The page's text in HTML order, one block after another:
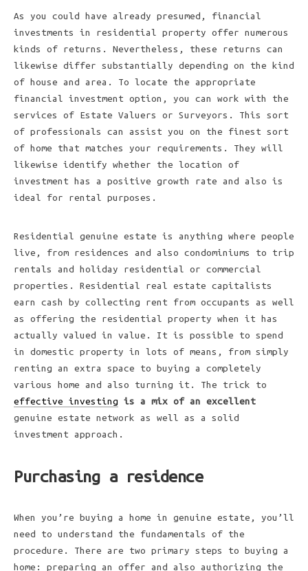
As you could have already presumed, financial
investments in residential property offer numerous
kinds of returns. Nevertheless, these returns can
likewise differ substantially depending on the kind
of house and area. To locate the appropriate
financial investment option, you can work with the
services of Estate Valuers or Surveyors. This sort
of professionals can assist you on the finest sort
of home that matches your requirements. They will
likewise identify whether the location of
investment has a positive growth rate and also is
ideal for rental purposes.
Residential genuine estate is anything where people
live, from residences and also condominiums to trip
rentals and holiday residential or commercial
properties. Residential real estate capitalists
earn cash by collecting rent from occupants as well
as offering the residential property when it has
actually valued in value. It is possible to spend
in domestic property in lots of means, from simply
renting an extra space to buying a completely
various home and also turning it. The trick to
effective investing is a mix of an excellent
genuine estate network as well as a solid
investment approach.
Purchasing a residence
When you’re buying a home in genuine estate, you’ll
need to understand the fundamentals of the
procedure. There are two primary steps to buying a
home: preparing an offer and also authorizing the